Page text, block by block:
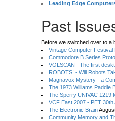
Leading Edge
Past
Before we switched over to a
Vintage Computer Festival
Commodore B Series
VOLSCAN - The first
ROBOTS! - Will Robots
Magnavox Mystery - a
The 1973 Williams Paddle
The Sperry UNIVAC 1219
VCF East 2007 - PET
The Electronic Brain
Community Memory and